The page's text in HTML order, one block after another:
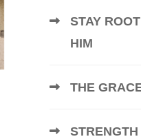
STAY
HIM
THE